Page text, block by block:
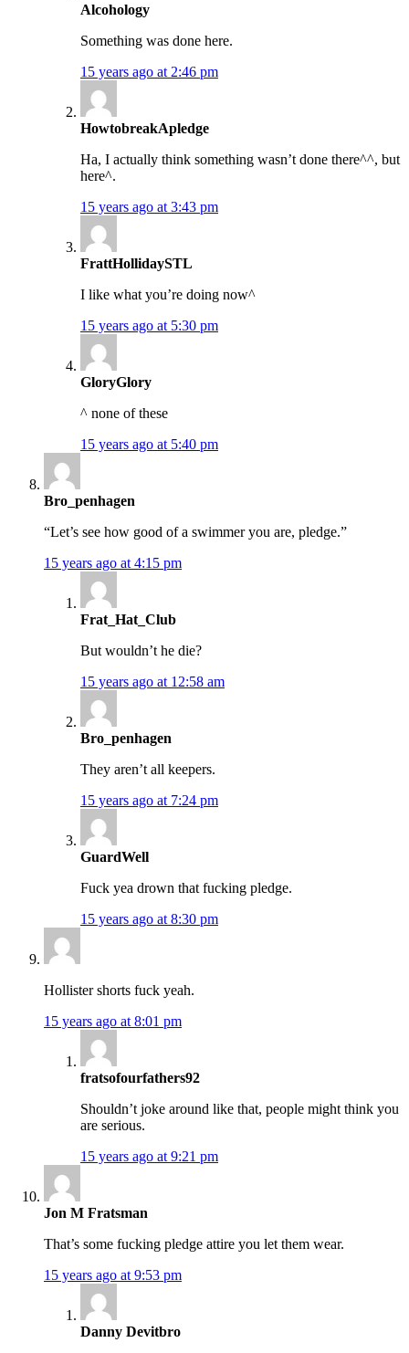
Alcohology
Something was done here.
15 years ago at 2:46 pm
HowtobreakApledge
Ha, I actually think something wasn’t done there^^, but
here^.
15 years ago at 3:43 pm
FrattHollidaySTL
I like what you’re doing now^
15 years ago at 5:30 pm
GloryGlory
^ none of these
15 years ago at 5:40 pm
Bro_penhagen
“Let’s see how good of a swimmer you are, pledge.”
15 years ago at 4:15 pm
Frat_Hat_Club
But wouldn’t he die?
15 years ago at 12:58 am
Bro_penhagen
They aren’t all keepers.
15 years ago at 7:24 pm
GuardWell
Fuck yea drown that fucking pledge.
15 years ago at 8:30 pm
Hollister shorts fuck yeah.
15 years ago at 8:01 pm
fratsofourfathers92
Shouldn’t joke around like that, people might think you
are serious.
15 years ago at 9:21 pm
Jon M Fratsman
That’s some fucking pledge attire you let them wear.
15 years ago at 9:53 pm
Danny Devitbro